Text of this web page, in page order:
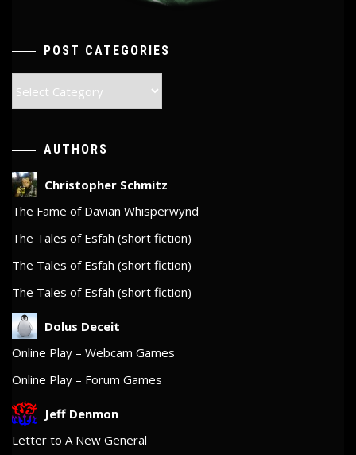
POST CATEGORIES
Categories
AUTHORS
Christopher Schmitz
The Fame of Davian Whisperwynd
The Tales of Esfah (short fiction)
The Tales of Esfah (short fiction)
The Tales of Esfah (short fiction)
Dolus Deceit
Online Play – Webcam Games
Online Play – Forum Games
Jeff Denmon
Letter to A New General